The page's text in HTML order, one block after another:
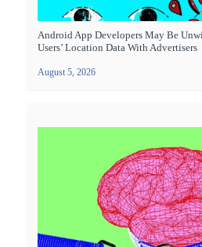
Android App Developers May Be
Users’ Location Data With Advertisers
August 5, 2026